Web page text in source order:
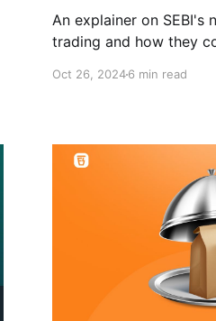
An explainer on SEBI's
trading and how they
Oct 26, 20246 min read